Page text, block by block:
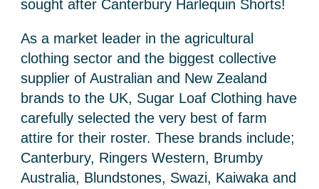
sought after Canterbury Harlequin Shorts!
As a market leader in the agricultural
clothing sector and the biggest collective
supplier of Australian and New Zealand
brands to the UK, Sugar Loaf Clothing have
carefully selected the very best of farm
attire for their roster. These brands include;
Canterbury, Ringers Western, Brumby
Australia, Blundstones, Swazi, Kaiwaka and